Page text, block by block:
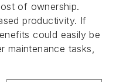
of ownership.
productivity. If
could easily be
maintenance tasks,